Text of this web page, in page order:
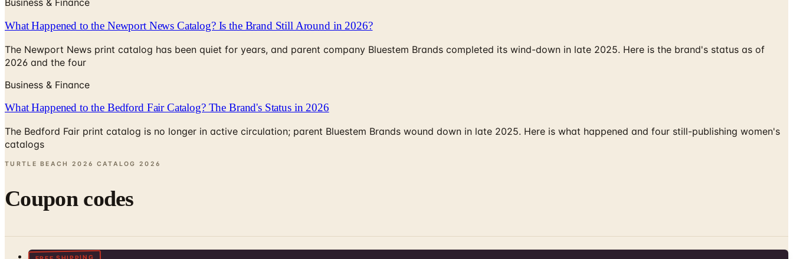
Business & Finance
What Happened to the Newport News Catalog? Is the Brand Still Around in 2026?
The Newport News print catalog has been quiet for years, and parent company Bluestem Brands completed its wind-down in late 2025. Here is the brand's status as of
2026 and the four
Business & Finance
What Happened to the Bedford Fair Catalog? The Brand's Status in 2026
The Bedford Fair print catalog is no longer in active circulation; parent Bluestem Brands wound down in late 2025. Here is what happened and four still-publishing women's
catalogs
TURTLE BEACH 2026 CATALOG 2026
Coupon codes